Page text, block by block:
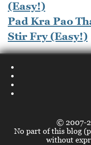
Pad Kra Pao
Stir Fry (Easy!)
© 2007-
No part of this blog
without